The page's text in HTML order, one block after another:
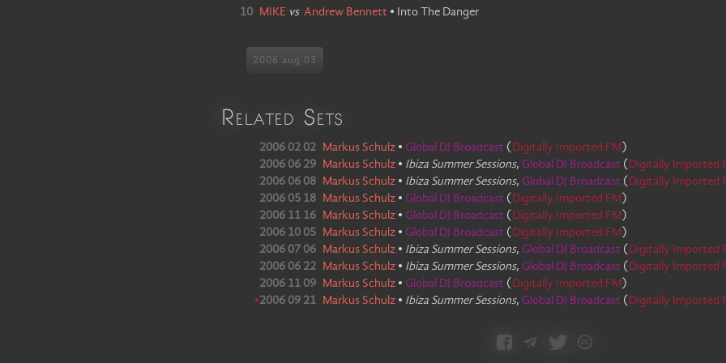
10
MIKE vs Andrew Bennett • Into The Danger
2006 aug 03
Related Sets
2006 02 02 Markus Schulz • Global DJ Broadcast ( Digitally Imported FM )
2006 06 29
Markus Schulz • Ibiza Summer Sessions, Global DJ Broadcast ( Digitally Imported
2006 06 08
Markus Schulz • Ibiza Summer Sessions, Global DJ Broadcast ( Digitally Imported
2006 05 18
Markus Schulz • Global DJ Broadcast ( Digitally Imported FM )
2006 11 16
Markus Schulz • Global DJ Broadcast ( Digitally Imported FM )
2006 10 05
Markus Schulz • Global DJ Broadcast ( Digitally Imported FM )
2006 07 06
Markus Schulz • Ibiza Summer Sessions, Global DJ Broadcast ( Digitally Imported
2006 06 22
Markus Schulz • Ibiza Summer Sessions, Global DJ Broadcast ( Digitally Imported
2006 11 09
Markus Schulz • Global DJ Broadcast ( Digitally Imported FM )
•2006 09 21 Markus Schulz • Ibiza Summer Sessions, Global DJ Broadcast ( Digitally Imported